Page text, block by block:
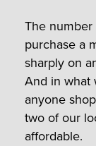
The
purchase a
sharply on
And in what
anyone
two of our
affordable.